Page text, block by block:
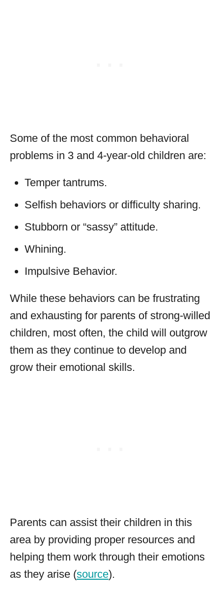
Some of the most common behavioral
problems in 3 and 4-year-old children are:
Temper tantrums.
Selfish behaviors or difficulty sharing.
Stubborn or “sassy” attitude.
Whining.
Impulsive Behavior.
While these behaviors can be frustrating
and exhausting for parents of strong-willed
children, most often, the child will outgrow
them as they continue to develop and
grow their emotional skills.
Parents can assist their children in this
area by providing proper resources and
helping them work through their emotions
as they arise (source).